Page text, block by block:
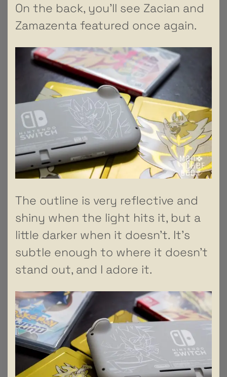
On the back, you’ll see Zacian and
Zamazenta featured once again.
The outline is very reflective and
shiny when the light hits it, but a
little darker when it doesn’t. It’s
subtle enough to where it doesn’t
stand out, and I adore it.